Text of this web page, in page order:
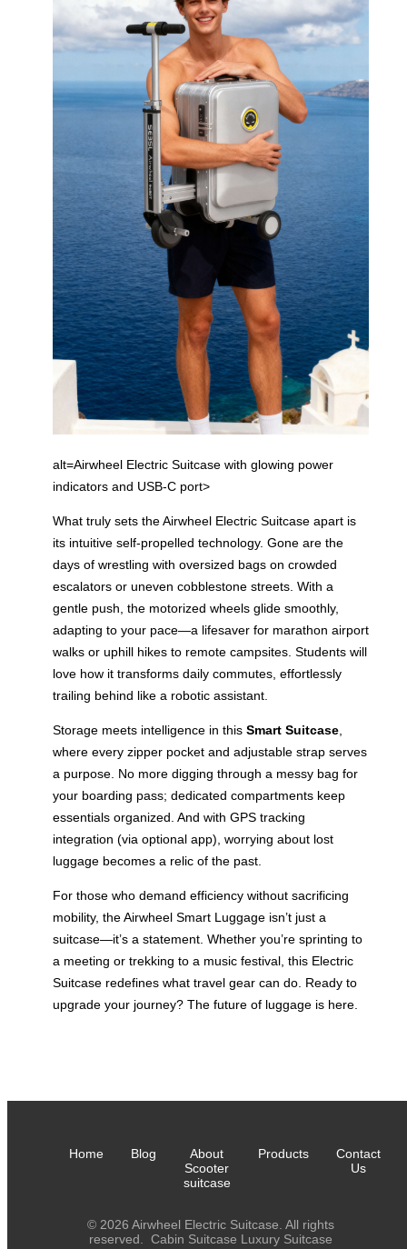
alt=Airwheel Electric Suitcase with glowing power
indicators and USB-C port>
What truly sets the Airwheel Electric Suitcase apart is
its intuitive self-propelled technology. Gone are the
days of wrestling with oversized bags on crowded
escalators or uneven cobblestone streets. With a
gentle push, the motorized wheels glide smoothly,
adapting to your pace—a lifesaver for marathon airport
walks or uphill hikes to remote campsites. Students will
love how it transforms daily commutes, effortlessly
trailing behind like a robotic assistant.
Storage meets intelligence in this Smart Suitcase
where every zipper pocket and adjustable strap serves
a purpose. No more digging through a messy bag for
your boarding pass; dedicated compartments keep
essentials organized. And with GPS tracking
integration (via optional app), worrying about lost
luggage becomes a relic of the past.
For those who demand efficiency without sacrificing
mobility, the Airwheel Smart Luggage isn’t just a
suitcase—it’s a statement. Whether you’re sprinting to
a meeting or trekking to a music festival, this Electric
Suitcase redefines what travel gear can do. Ready to
upgrade your journey? The future of luggage is here.
Home Blog
About
Scooter
suitcase
Products
Contact
Us
© 2026 Airwheel Electric Suitcase. All rights
reserved. Cabin Suitcase Luxury Suitcase